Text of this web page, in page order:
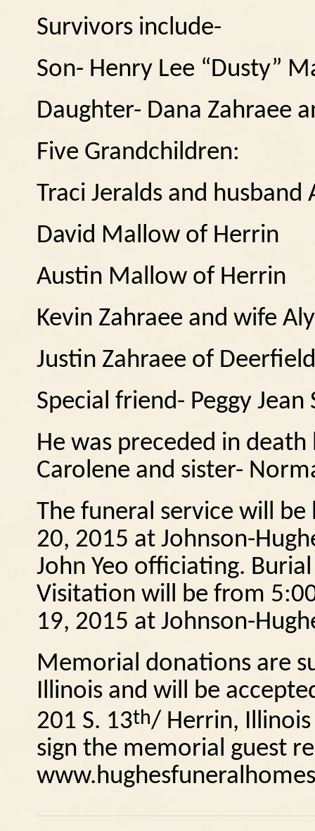
Survivors include-
Son- Henry Lee “Dusty”
Daughter- Dana Zahraee
Five Grandchildren:
Traci Jeralds and
David Mallow of Herrin
Austin Mallow of Herrin
Kevin Zahraee and wife
Justin Zahraee of Deerfield
Special friend- Peggy
He was preceded in
Carolene and sister-
The funeral service will
20, 2015 at Johnson-
John Yeo officiating.
Visitation will be from
19, 2015 at Johnson-
Memorial donations are
Illinois and will be
201 S. 13th/ Herrin, Illinois
sign the memorial guest